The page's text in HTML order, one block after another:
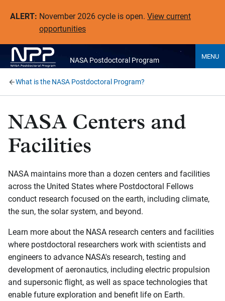
ALERT: November 2026 cycle is open. View current
opportunities
NASA Postdoctoral Program MENU
What is the NASA Postdoctoral Program?
NASA Centers and
Facilities
NASA maintains more than a dozen centers and facilities
across the United States where Postdoctoral Fellows
conduct research focused on the earth, including climate,
the sun, the solar system, and beyond.
Learn more about the NASA research centers and facilities
where postdoctoral researchers work with scientists and
engineers to advance NASA's research, testing and
development of aeronautics, including electric propulsion
and supersonic flight, as well as space technologies that
enable future exploration and benefit life on Earth.